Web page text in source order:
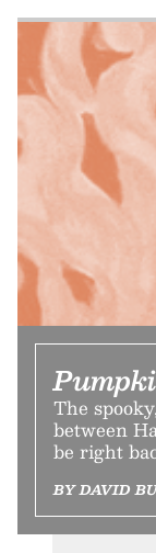
The
between
be right
BY DAVID